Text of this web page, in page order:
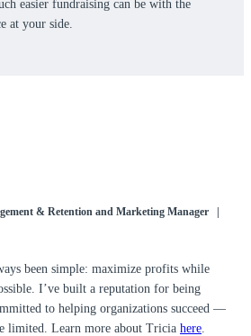
easier fundraising can be with the
at your side.
& Retention and Marketing Manager |
been simple: maximize profits while
I’ve built a reputation for being
to helping organizations succeed —
limited. Learn more about Tricia here.